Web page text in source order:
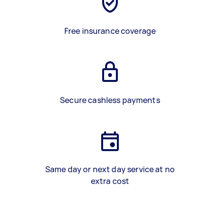
Free insurance coverage
Secure cashless payments
Same day or next day service at no
extra cost